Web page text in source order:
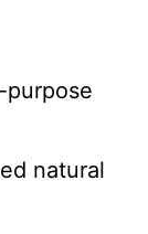
purpose
natural